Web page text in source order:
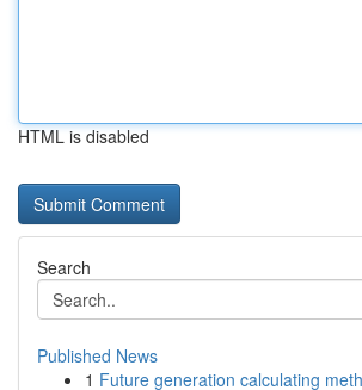
HTML is disabled
Search
Published News
1 Future generation calculating